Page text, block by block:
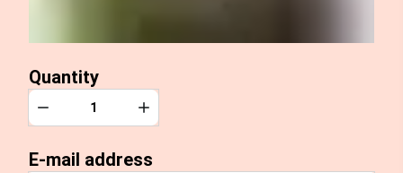
Quantity
Quantity
Decrease Increase
E-mail address